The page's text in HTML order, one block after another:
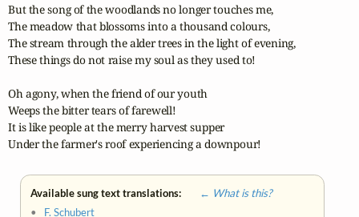
But the song of the woodlands no longer touches me,
The meadow that blossoms into a thousand colours,
The stream through the alder trees in the light of evening,
These things do not raise my soul as they used to!
Oh agony, when the friend of our youth
Weeps the bitter tears of farewell!
It is like people at the merry harvest supper
Under the farmer's roof experiencing a downpour!
Available sung text translations:
← What is this?
• F. Schubert